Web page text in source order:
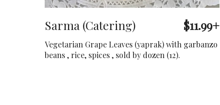
Sarma (Catering) $11.99+
Vegetarian Grape Leaves (yaprak) with garbanzo
beans , rice, spices , sold by dozen (12).